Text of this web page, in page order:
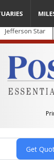
Jefferson Star